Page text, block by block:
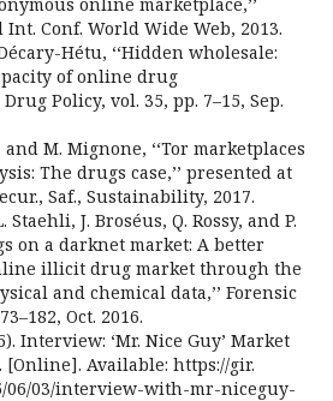
Conf. World Wide Web, 2013.
Hétu, ‘‘Hidden wholesale:
of online drug
Policy, vol. 35, pp. 7–15, Sep.
M. Mignone, ‘‘Tor marketplaces
The drugs case,’’ presented at
Saf., Sustainability, 2017.
J. Broséus, Q. Rossy, and P.
on a darknet market: A better
illicit drug market through the
and chemical data,’’ Forensic
Oct. 2016.
Interview: ‘Mr. Nice Guy’ Market
[Online]. Available: https://gir.
06/03/interview-with-mr-niceguy-